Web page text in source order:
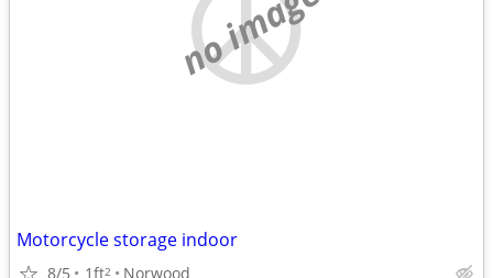
no image
Motorcycle storage indoor
8/5 1ft2 Norwood